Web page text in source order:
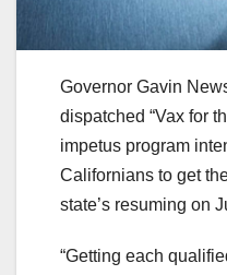
Governor Gavin
dispatched “Vax for
impetus program
Californians to get
state’s resuming on
“Getting each